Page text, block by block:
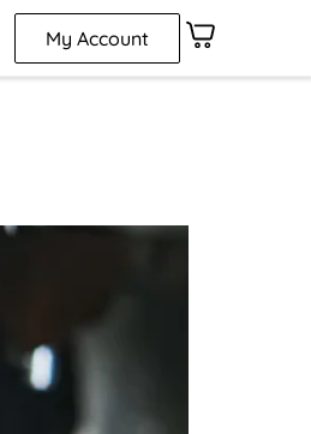
My Account